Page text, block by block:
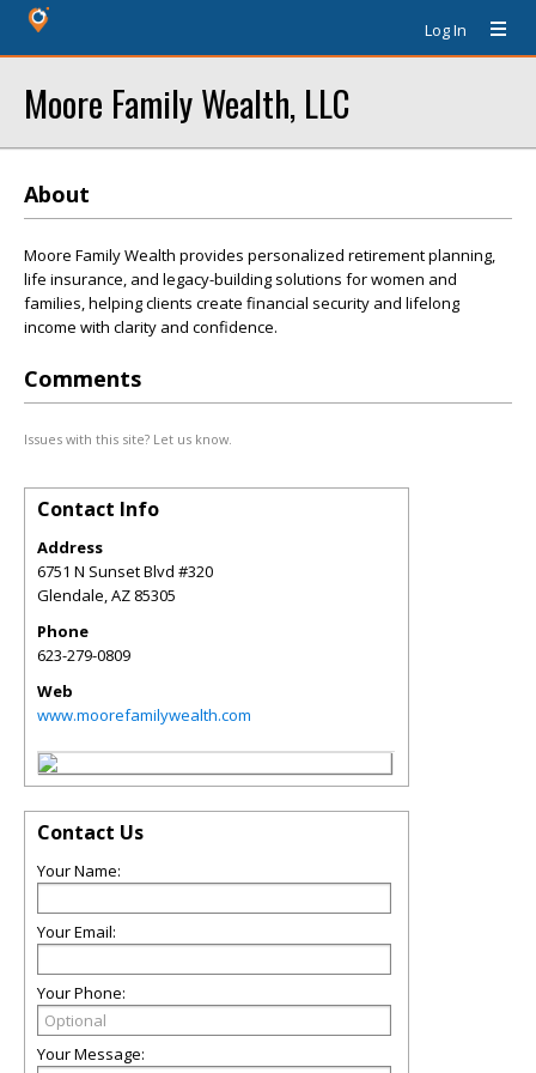
Log In
Moore Family Wealth, LLC
About
Moore Family Wealth provides personalized retirement planning,
life insurance, and legacy-building solutions for women and
families, helping clients create financial security and lifelong
income with clarity and confidence.
Comments
Issues with this site? Let us know.
Contact Info
Address
6751 N Sunset Blvd #320
Glendale,AZ 85305
Phone
623-279-0809
Web
www.moorefamilywealth.com
Contact Us
Your Name:
Your Email:
Your Phone:
Your Message: